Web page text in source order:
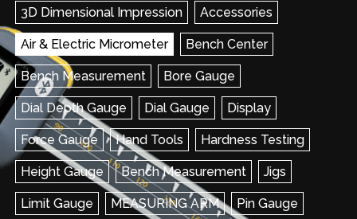
3D Dimensional Impression Accessories
Air & Electric Micrometer Bench Center
Bench Measurement Bore Gauge
Dial Depth Gauge Dial Gauge Display
Force Gauge Hand Tools Hardness Testing
Height Gauge Bench Measurement Jigs
Limit Gauge MEASURING ARM Pin Gauge